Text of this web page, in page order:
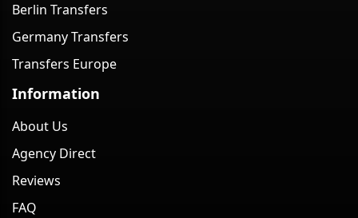
Berlin Transfers
Germany Transfers
Transfers Europe
Information
About Us
Agency Direct
Reviews
FAQ